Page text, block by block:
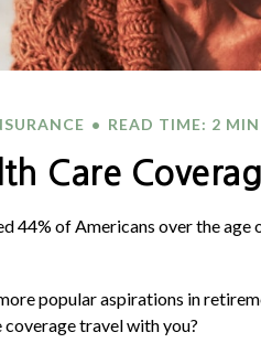
READ TIME: 2 MIN
Care
44% of Americans over the
popular aspirations in
travel with you?